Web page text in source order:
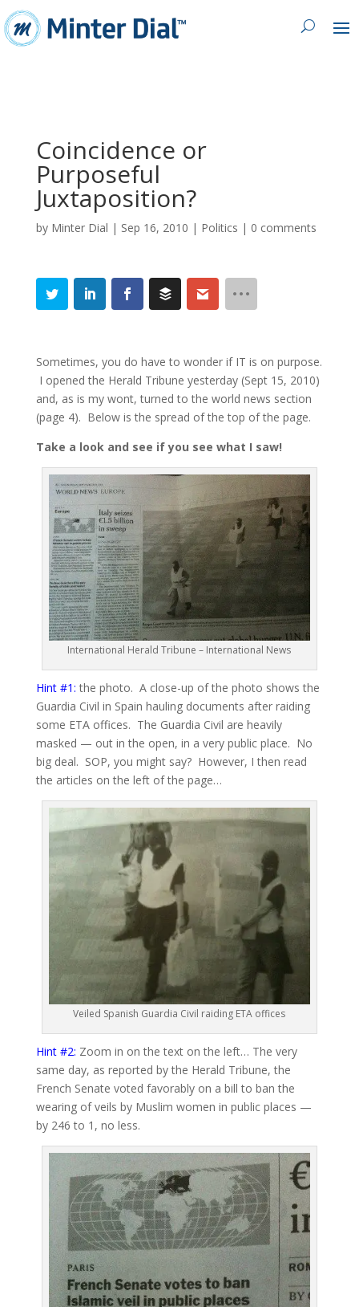
Coincidence or
Purposeful
Juxtaposition?
by Minter Dial | Sep 16, 2010 | Politics | 0 comments
Sometimes, you do have to wonder if IT is on purpose.
I opened the Herald Tribune yesterday (Sept 15, 2010)
and, as is my wont, turned to the world news section
(page 4). Below is the spread of the top of the page.
Take a look and see if you see what I saw!
International Herald Tribune – International News
Hint #1: the photo. A close-up of the photo shows the
Guardia Civil in Spain hauling documents after raiding
some ETA offices. The Guardia Civil are heavily
masked — out in the open, in a very public place. No
big deal. SOP, you might say? However, I then read
the articles on the left of the page…
Veiled Spanish Guardia Civil raiding ETA offices
Hint #2: Zoom in on the text on the left… The very
same day, as reported by the Herald Tribune, the
French Senate voted favorably on a bill to ban the
wearing of veils by Muslim women in public places —
by 246 to 1, no less.